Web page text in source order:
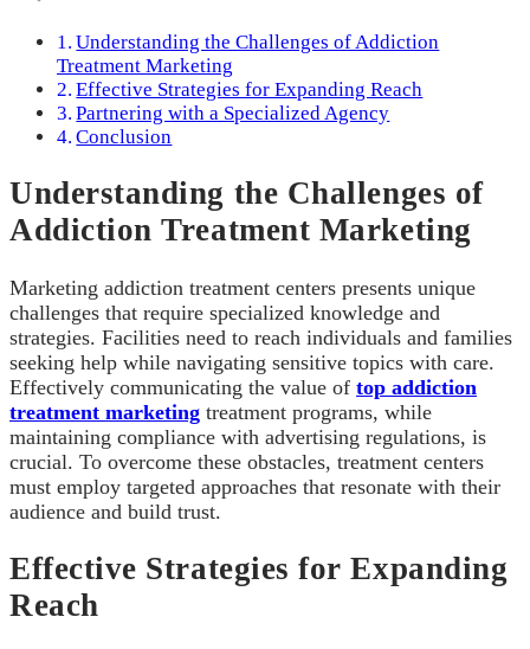
Understanding the Challenges of Addiction
Treatment Marketing
Effective Strategies for Expanding Reach
Partnering with a Specialized Agency
Conclusion
Understanding the Challenges of
Addiction Treatment Marketing
Marketing addiction treatment centers presents unique
challenges that require specialized knowledge and
strategies. Facilities need to reach individuals and families
seeking help while navigating sensitive topics with care.
Effectively communicating the value of top addiction
treatment marketing treatment programs, while
maintaining compliance with advertising regulations, is
crucial. To overcome these obstacles, treatment centers
must employ targeted approaches that resonate with their
audience and build trust.
Effective Strategies for Expanding
Reach